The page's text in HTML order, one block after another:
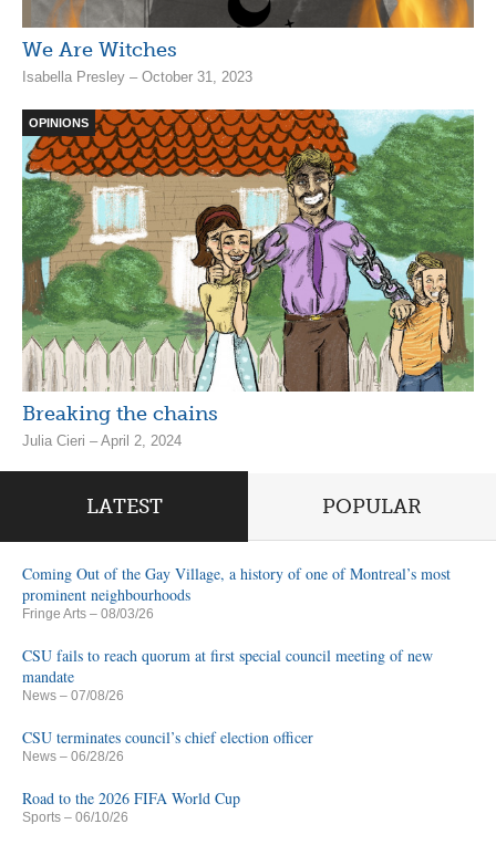
We Are Witches
Isabella Presley – October 31, 2023
OPINIONS
Breaking the chains
Julia Cieri – April 2, 2024
LATEST POPULAR
Coming Out of the Gay Village, a history of one of Montreal’s most
prominent neighbourhoods
Fringe Arts – 08/03/26
CSU fails to reach quorum at first special council meeting of new
mandate
News – 07/08/26
CSU terminates council’s chief election officer
News – 06/28/26
Road to the 2026 FIFA World Cup
Sports – 06/10/26